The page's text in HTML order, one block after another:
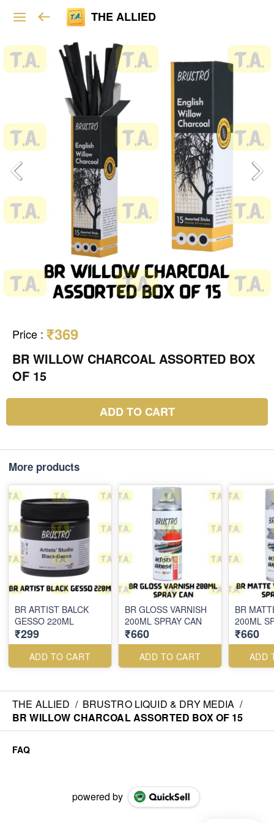
THE ALLIED
Price : ₹369
BR WILLOW CHARCOAL ASSORTED BOX
OF 15
ADD TO CART
More products
BR ARTIST BALCK
GESSO 220ML
₹299
ADD TO CART
BR GLOSS VARNISH
200ML SPRAY CAN
₹660
ADD TO CART
BR
200ML
₹660
ADD
THE ALLIED / BRUSTRO LIQUID & DRY MEDIA /
BR WILLOW CHARCOAL ASSORTED BOX OF 15
FAQ
powered by